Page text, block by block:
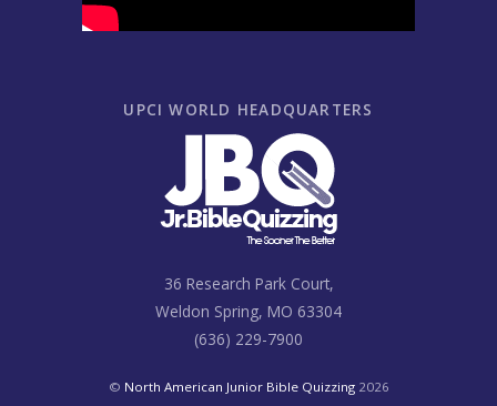
UPCI WORLD HEADQUARTERS
36 Research Park Court,
Weldon Spring, MO 63304
(636) 229-7900
© North American Junior Bible Quizzing2026